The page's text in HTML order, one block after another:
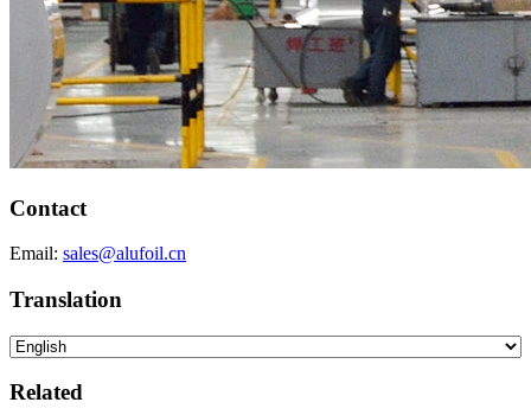
Contact
Email: sales@alufoil.cn
Translation
Related